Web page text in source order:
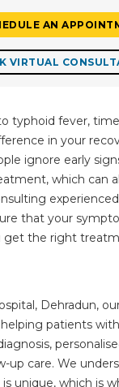
AN
VIRTUAL
typhoid fever,
in your
ignore early
which can
that your
get the right
Dehradun,
patients
up care. We
unique, which is